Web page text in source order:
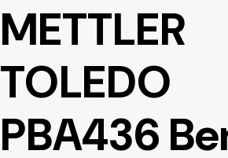
METTLER
TOLEDO
PBA436